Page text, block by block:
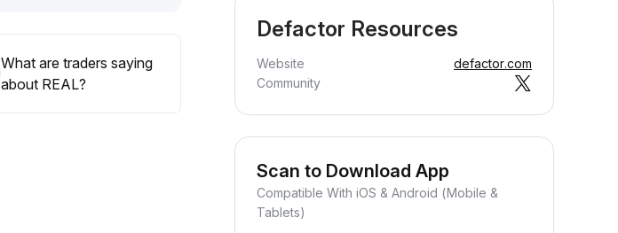
What are traders saying
about REAL?
Defactor Resources
Website
defactor.com
Community
Scan to Download App
Compatible With iOS & Android (Mobile &
Tablets)